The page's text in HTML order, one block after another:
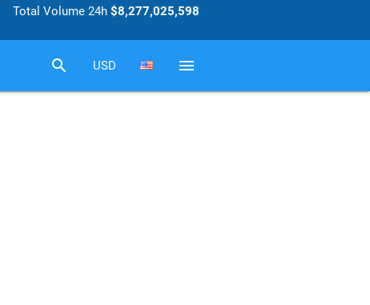
Total Volume 24h$8,277,025,598
search USD menu